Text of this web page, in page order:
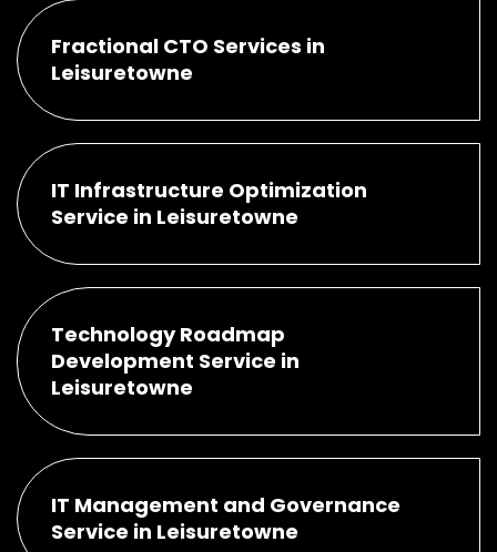
Fractional CTO Services in
Leisuretowne
IT Infrastructure Optimization
Service in Leisuretowne
Technology Roadmap
Development Service in
Leisuretowne
IT Management and Governance
Service in Leisuretowne